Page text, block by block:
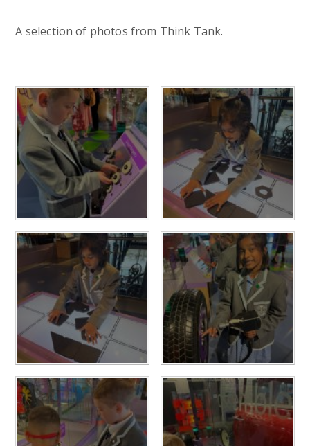
A selection of photos from Think Tank.